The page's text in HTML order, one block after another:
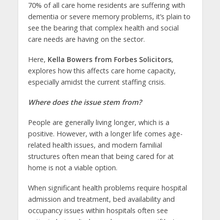
70% of all care home residents are suffering with
dementia or severe memory problems, it’s plain to
see the bearing that complex health and social
care needs are having on the sector.
Here, Kella Bowers from Forbes Solicitors,
explores how this affects care home capacity,
especially amidst the current staffing crisis.
Where does the issue stem from?
People are generally living longer, which is a
positive. However, with a longer life comes age-
related health issues, and modern familial
structures often mean that being cared for at
home is not a viable option.
When significant health problems require hospital
admission and treatment, bed availability and
occupancy issues within hospitals often see